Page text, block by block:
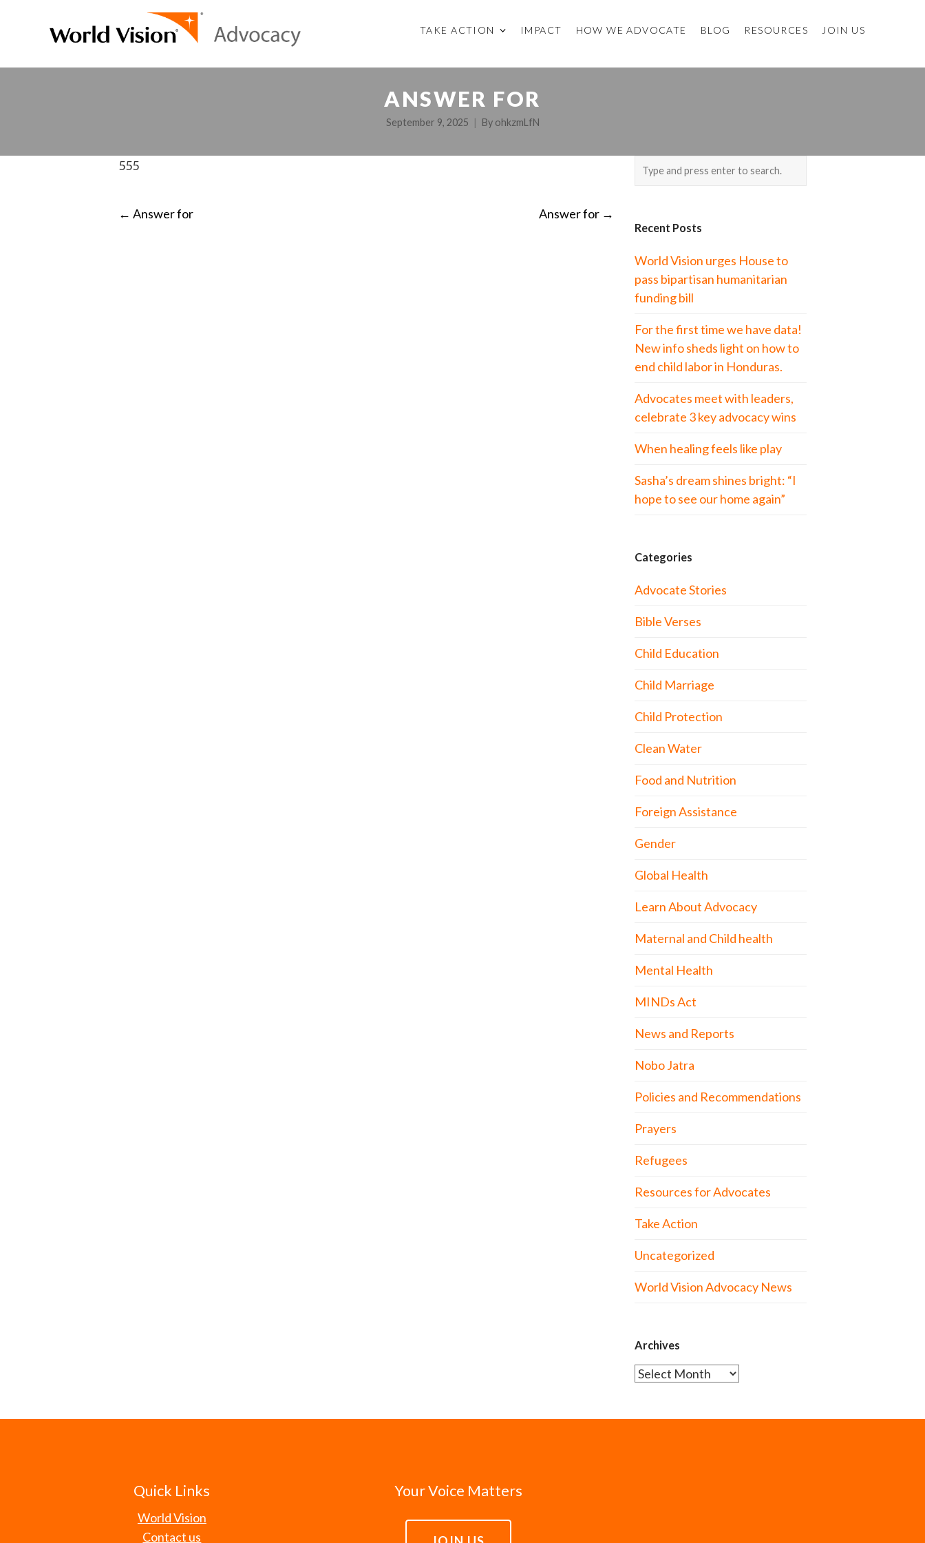
TAKE ACTION IMPACT HOW WE ADVOCATE BLOG RESOURCES JOIN US
ANSWER FOR
September 9, 2025 By ohkzmLfN
555
POST
← Answer for Answer for →
Recent Posts
World Vision urges House to
pass bipartisan humanitarian
funding bill
For the first time we have data!
New info sheds light on how to
end child labor in Honduras.
Advocates meet with leaders,
celebrate 3 key advocacy wins
When healing feels like play
Sasha’s dream shines bright: “I
hope to see our home again”
Categories
Advocate Stories
Bible Verses
Child Education
Child Marriage
Child Protection
Clean Water
Food and Nutrition
Foreign Assistance
Gender
Global Health
Learn About Advocacy
Maternal and Child health
Mental Health
MINDs Act
News and Reports
Nobo Jatra
Policies and Recommendations
Prayers
Refugees
Resources for Advocates
Take Action
Uncategorized
World Vision Advocacy News
Archives
Archives
Quick Links
World Vision
Contact us
Your Voice Matters